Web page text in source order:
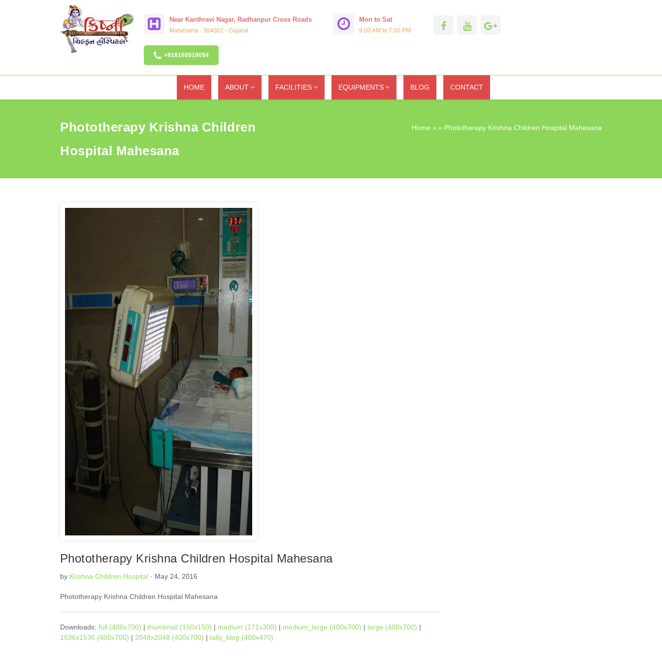
Near Kanthravi Nagar, Radhanpur Cross Roads
Mahesana - 384002 - Gujarat
Mon to Sat
9.00 AM to 7:00 PM
+918160919094
HOME ABOUT FACILITIES EQUIPMENTS BLOG CONTACT
Phototherapy Krishna Children
Hospital Mahesana
Home » » Phototherapy Krishna Children Hospital Mahesana
Phototherapy Krishna Children Hospital Mahesana
by Krishna Children Hospital · May 24, 2016
Phototherapy Krishna Children Hospital Mahesana
Downloads: full (400x700) | thumbnail (150x150) | medium (171x300) | medium_large (400x700) | large (400x700) |
1536x1536 (400x700) | 2048x2048 (400x700) | tally_blog (400x470)